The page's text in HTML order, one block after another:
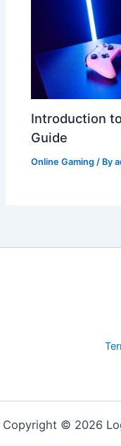
Introduction
Guide
Online Gaming / By
Copyright © 2026